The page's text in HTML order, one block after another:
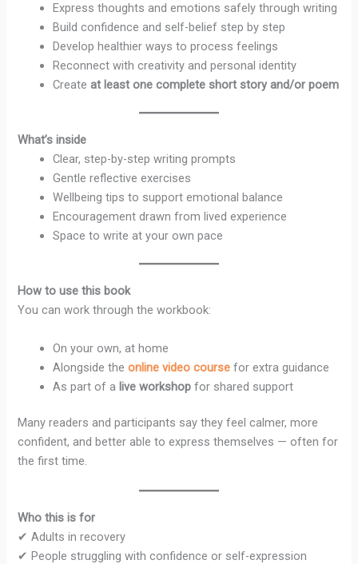
Express thoughts and emotions safely through writing
Build confidence and self-belief step by step
Develop healthier ways to process feelings
Reconnect with creativity and personal identity
Createat least one complete short story and/or poem
What’s inside
Clear, step-by-step writing prompts
Gentle reflective exercises
Wellbeing tips to support emotional balance
Encouragement drawn from lived experience
Space to write at your own pace
How to use this book
You can work through the workbook:
On your own, at home
Alongside theonline video course for extra guidance
As part of a live workshop for shared support
Many readers and participants say they feel calmer, more
confident, and better able to express themselves — often for
the first time.
Who this is for
✔ Adults in recovery
✔ People struggling with confidence or self-expression